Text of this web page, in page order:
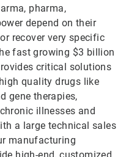
pharma,
depend on their
recover very specific
fast growing $3 billion
critical solutions
quality drugs like
gene therapies,
illnesses and
a large technical sales
manufacturing